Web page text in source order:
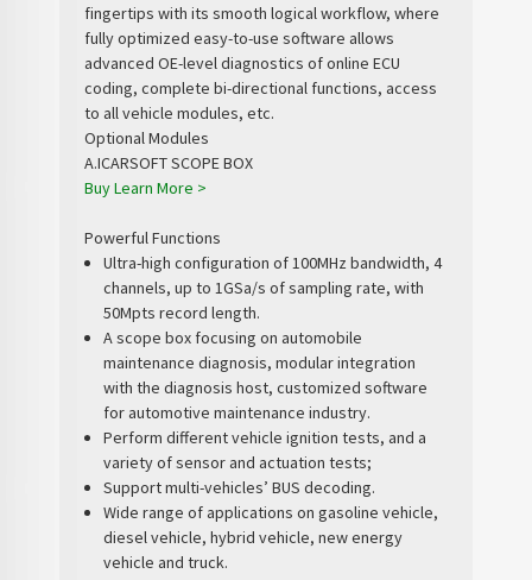
fingertips with its smooth logical workflow, where
fully optimized easy-to-use software allows
advanced OE-level diagnostics of online ECU
coding, complete bi-directional functions, access
to all vehicle modules, etc.
Optional Modules
A.ICARSOFT SCOPE BOX
BuyLearn More >
Powerful Functions
Ultra-high configuration of 100MHz bandwidth, 4
channels, up to 1GSa/s of sampling rate, with
50Mpts record length.
A scope box focusing on automobile
maintenance diagnosis, modular integration
with the diagnosis host, customized software
for automotive maintenance industry.
Perform different vehicle ignition tests, and a
variety of sensor and actuation tests;
Support multi-vehicles’ BUS decoding.
Wide range of applications on gasoline vehicle,
diesel vehicle, hybrid vehicle, new energy
vehicle and truck.